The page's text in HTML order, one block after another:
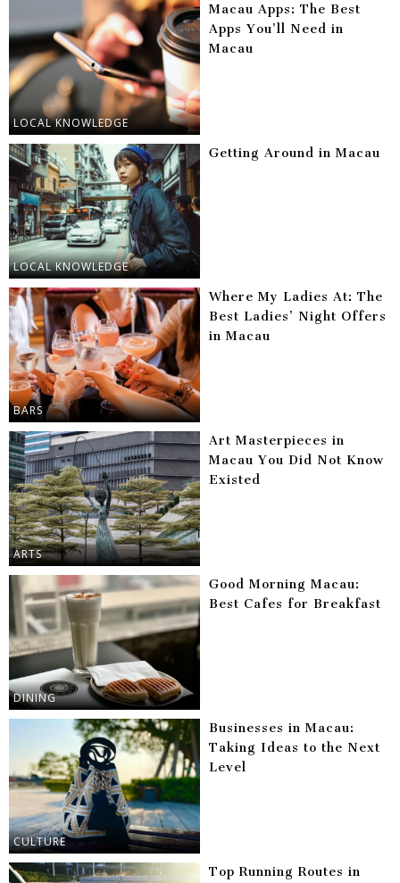
LOCAL KNOWLEDGE
Macau Apps: The Best
Apps You’ll Need in
Macau
LOCAL KNOWLEDGE
Getting Around in Macau
BARS
Where My Ladies At: The
Best Ladies’ Night Offers
in Macau
ARTS
Art Masterpieces in
Macau You Did Not Know
Existed
DINING
Good Morning Macau:
Best Cafes for Breakfast
CULTURE
Businesses in Macau:
Taking Ideas to the Next
Level
Top Running Routes in